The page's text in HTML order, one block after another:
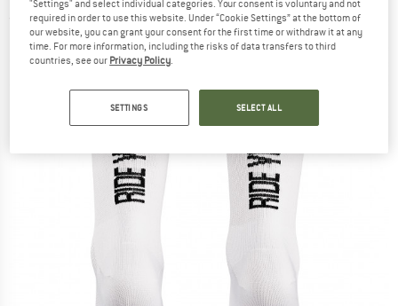
(0)
"Settings" and select individual categories. Your consent is voluntary and not
required in order to use this website. Under “Cookie Settings” at the bottom of
our website, you can grant your consent for the first time or withdraw it at any
time. For more information, including the risks of data transfers to third
countries, see our Privacy Policy.
SETTINGS SELECT ALL